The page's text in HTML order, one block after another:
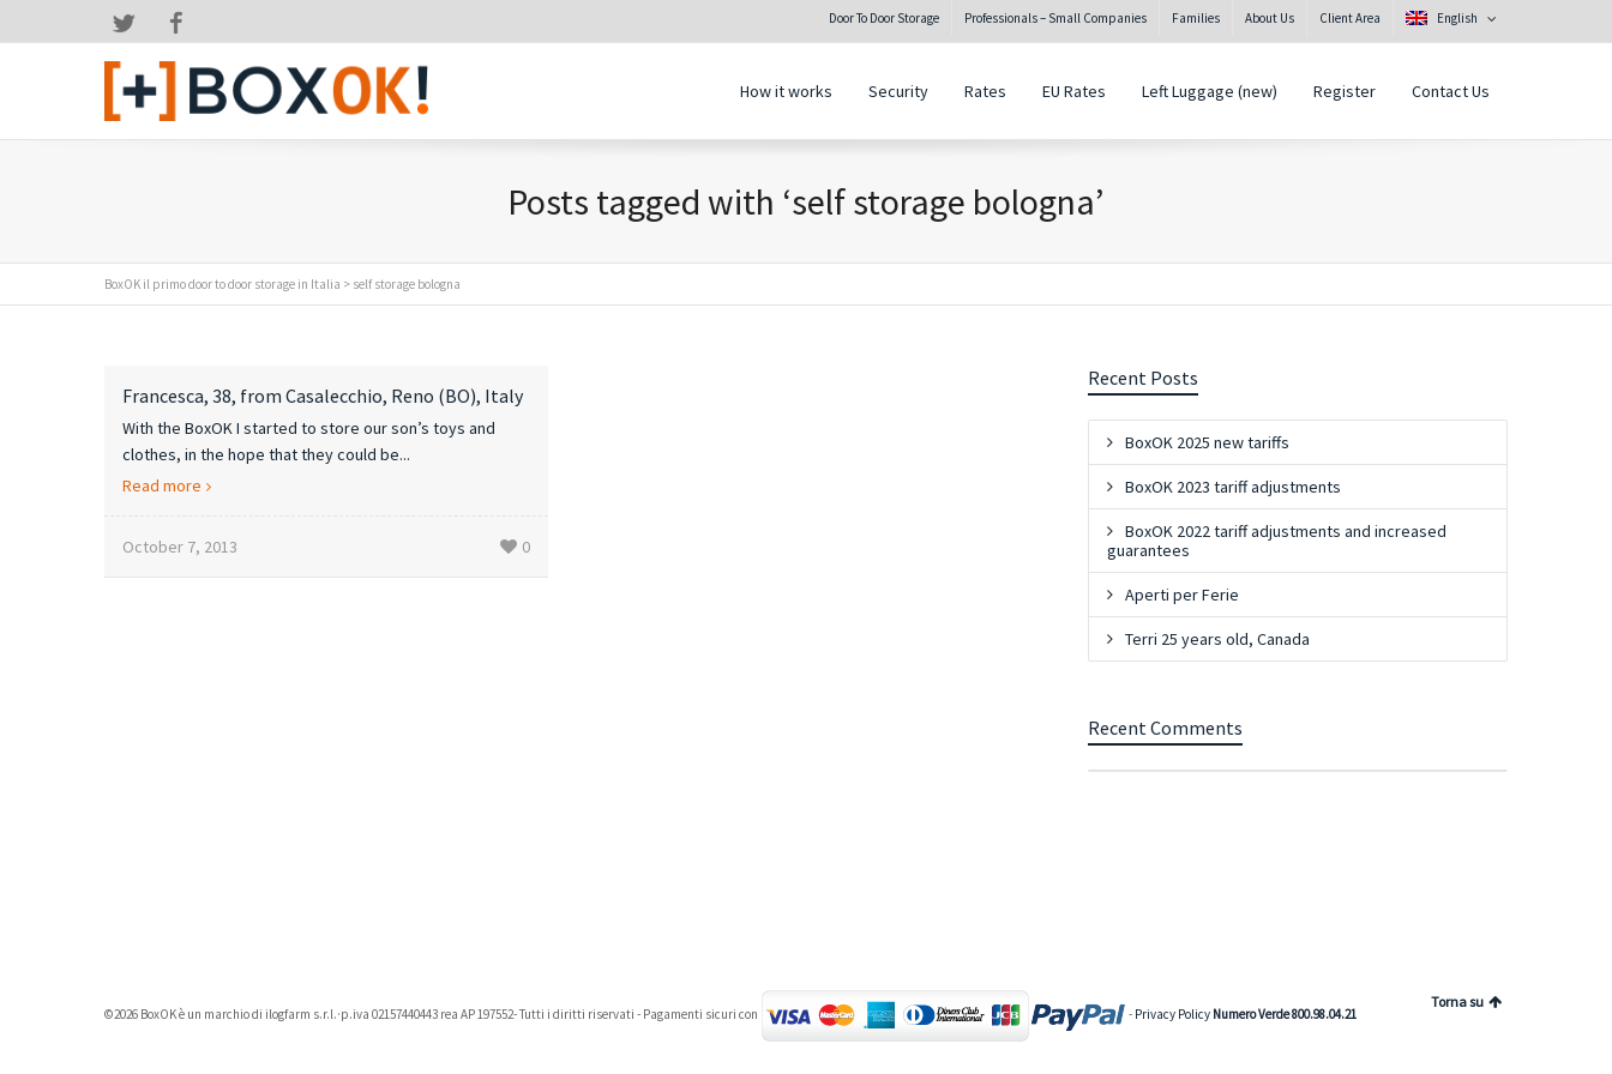
English
Door To Door Storage Professionals – Small Companies Families About Us Client Area
Twitter
How it works Security Rates EU Rates Left Luggage (new) Register Contact Us
Posts tagged with ‘self storage bologna’
BoxOK il primo door to door storage in Italia > self storage bologna
Francesca, 38, from Casalecchio, Reno (BO), Italy
With the BoxOK I started to store our son’s toys and
clothes, in the hope that they could be...
Read more
October 7, 2013 0
Recent Posts
BoxOK 2025 new tariffs
BoxOK 2023 tariff adjustments
BoxOK 2022 tariff adjustments and increased
guarantees
Aperti per Ferie
Terri 25 years old, Canada
Recent Comments
©2026 BoxOK è un marchio di ilogfarm s.r.l.·p.iva 02157440443 rea AP 197552- Tutti i diritti riservati - Pagamenti sicuri con - Privacy Policy Numero Verde 800.98.04.21
Torna su